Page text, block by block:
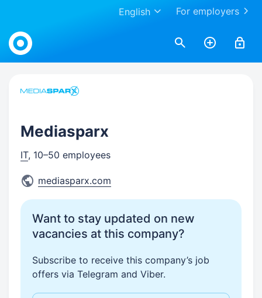
For employers
English
Work.ua
Mediasparx
IT, 10–50 employees
mediasparx.com
Want to stay updated on new
vacancies at this company?
Subscribe to receive this company’s job
offers via Telegram and Viber.